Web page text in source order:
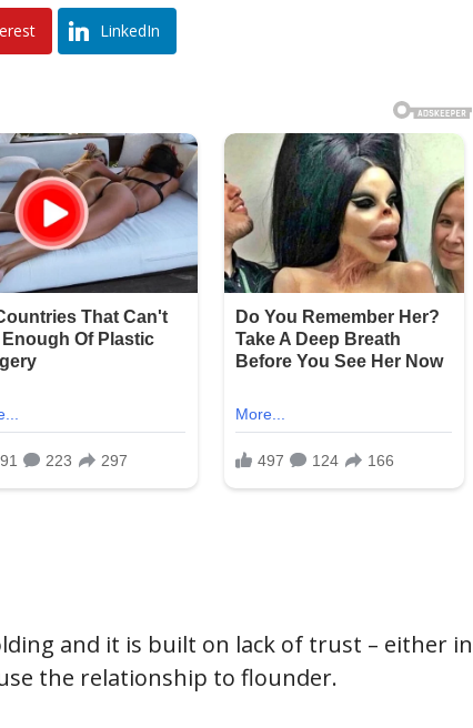
LinkedIn
and it is built on lack of trust – either in
the relationship to flounder.